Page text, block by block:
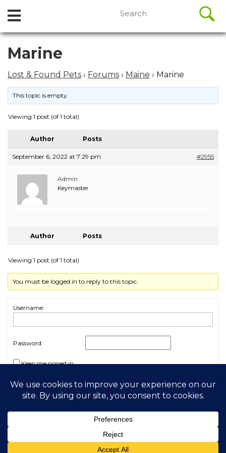
Skip
content
Open
Menu
for:
Marine
Lost & Found Pets › Forums › Maine › Marine
This topic is empty.
Viewing 1 post (of 1 total)
Author Posts
September 6, 2022 at 7:29 pm #2955
Admin
Keymaster
Author Posts
Viewing 1 post (of 1 total)
You must be logged in to reply to this topic.
Username:
Password:
Keep me signed in
Log In
2026 My Free Animals
Privacy Policy|Terms & Conditions